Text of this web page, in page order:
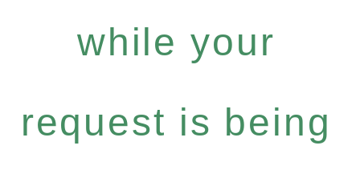
while your
request is being